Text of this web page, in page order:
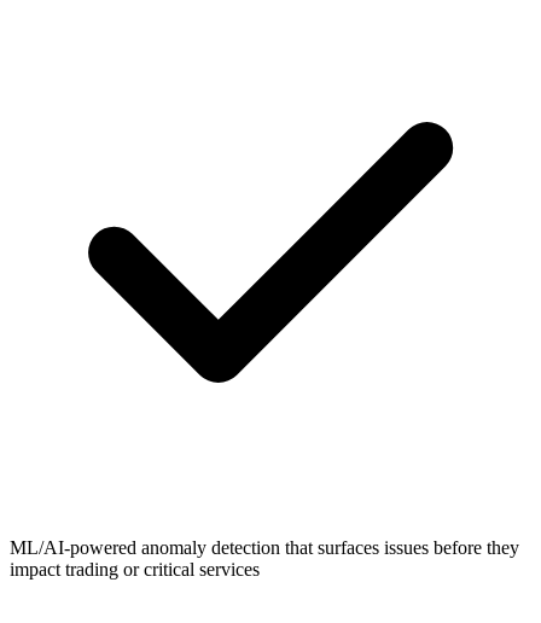
ML/AI-powered anomaly detection that surfaces issues before they
impact trading or critical services